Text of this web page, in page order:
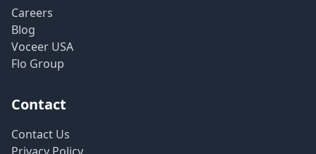
Careers
Blog
Voceer USA
Flo Group
Contact
Contact Us